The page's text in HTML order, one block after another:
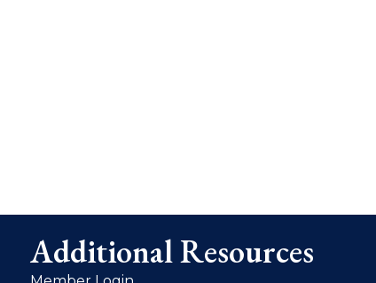
Additional Resources